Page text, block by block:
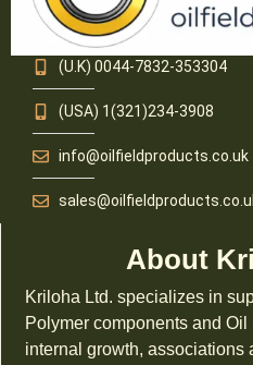
(U.K) 0044-7832-353304
(USA) 1(321)234-3908
info@oilfieldproducts.co.uk
About
Kriloha Ltd. specializes in
Polymer components and
internal growth, associations